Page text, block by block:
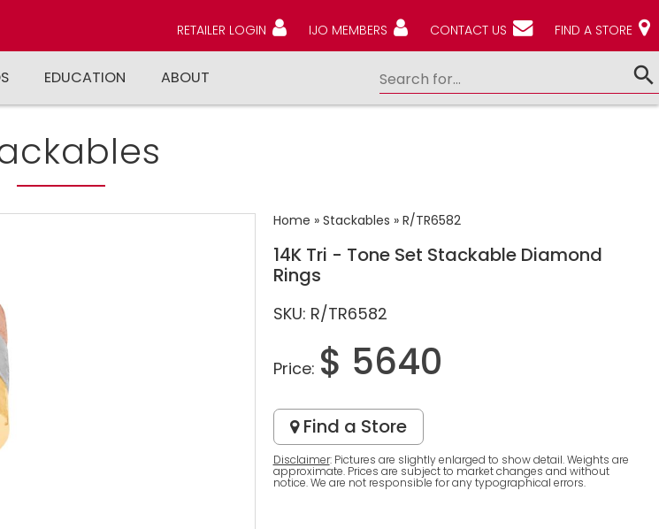
RETAILER LOGIN IJO MEMBERS CONTACT US FIND A STORE
EDUCATION ABOUT
Home » Stackables » R/TR6582
14K Tri - Tone Set Stackable Diamond
Rings
SKU: R/TR6582
Price: $ 5640
Find a Store
Disclaimer: Pictures are slightly enlarged to show detail. Weights are
approximate. Prices are subject to market changes and without
notice. We are not responsible for any typographical errors.